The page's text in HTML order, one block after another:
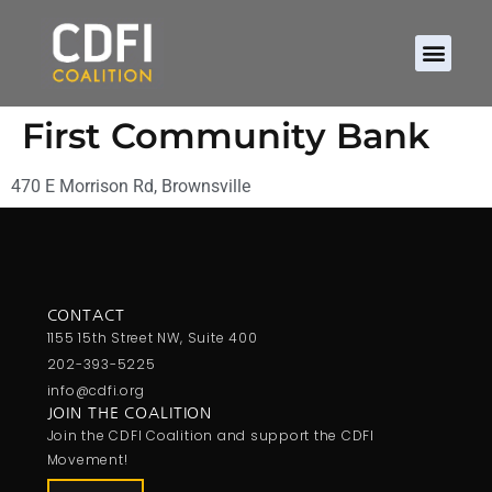
First Community Bank
470 E Morrison Rd, Brownsville
CONTACT
1155 15th Street NW, Suite 400
202-393-5225
info@cdfi.org
JOIN THE COALITION
Join the CDFI Coalition and support the CDFI
Movement!